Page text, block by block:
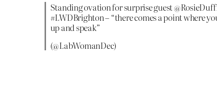
Standing ovation for surprise guest
#LWDBrighton – “there comes a point where
up and speak”
(@LabWomanDec)